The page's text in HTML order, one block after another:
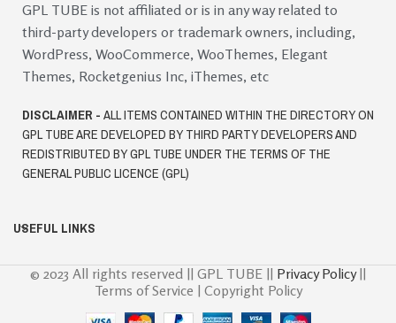
GPL TUBE is not affiliated or is in any way related to
third-party developers or trademark owners, including,
WordPress, WooCommerce, WooThemes, Elegant
Themes, Rocketgenius Inc, iThemes, etc
DISCLAIMER -ALL ITEMS CONTAINED WITHIN THE DIRECTORY ON
GPL TUBE ARE DEVELOPED BY THIRD PARTY DEVELOPERS AND
REDISTRIBUTED BY GPL TUBE UNDER THE TERMS OF THE
GENERAL PUBLIC LICENCE (GPL)
USEFUL LINKS
© 2023 All rights reserved || GPL TUBE || Privacy Policy||
Terms of Service | Copyright Policy